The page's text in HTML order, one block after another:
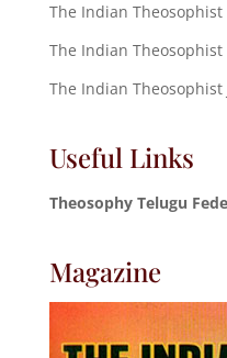
The Indian
The Indian
The Indian Theosophist
Useful Links
Theosophy Telugu
Magazine